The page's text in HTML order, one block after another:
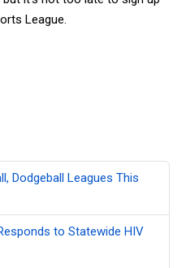
League.
Dodgeball Leagues This
to Statewide HIV